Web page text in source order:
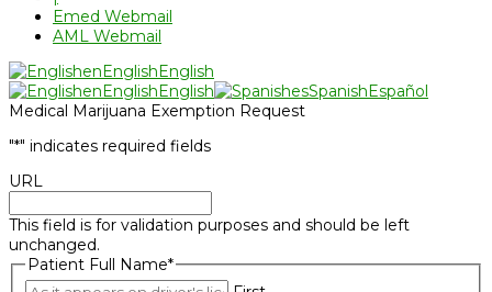
Emed Webmail
AML Webmail
enEnglishEnglish
enEnglishEnglish esSpanishEspañol
Medical Marijuana Exemption Request
"*" indicates required fields
URL
This field is for validation purposes and should be left
unchanged.
Patient Full Name*